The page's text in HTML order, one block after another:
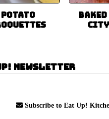
Potato
Newsletter
Subscribe to Eat Up!